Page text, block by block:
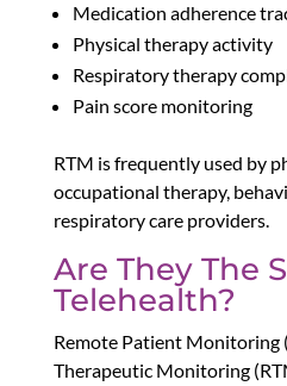
Medication adherence
Physical therapy activity
Respiratory therapy
Pain score monitoring
RTM is frequently used by
occupational therapy,
respiratory care providers.
Are They The
Telehealth?
Remote Patient Monitoring
Therapeutic Monitoring